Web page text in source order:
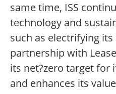
same time, ISS
technology and
such as electrifying
partnership with
its net?zero target for
and enhances its